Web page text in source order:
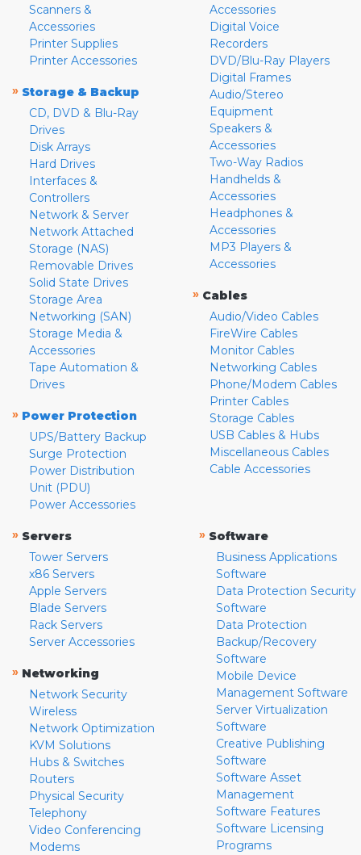
Scanners &
Accessories
Printer Supplies
Printer Accessories
» Storage & Backup
CD, DVD & Blu-Ray
Drives
Disk Arrays
Hard Drives
Interfaces &
Controllers
Network & Server
Network Attached
Storage (NAS)
Removable Drives
Solid State Drives
Storage Area
Networking (SAN)
Storage Media &
Accessories
Tape Automation &
Drives
» Power Protection
UPS/Battery Backup
Surge Protection
Power Distribution
Unit (PDU)
Power Accessories
Accessories
Digital Voice
Recorders
DVD/Blu-Ray Players
Digital Frames
Audio/Stereo
Equipment
Speakers &
Accessories
Two-Way Radios
Handhelds &
Accessories
Headphones &
Accessories
MP3 Players &
Accessories
» Cables
Audio/Video Cables
FireWire Cables
Monitor Cables
Networking Cables
Phone/Modem Cables
Printer Cables
Storage Cables
USB Cables & Hubs
Miscellaneous Cables
Cable Accessories
» Servers
Tower Servers
x86 Servers
Apple Servers
Blade Servers
Rack Servers
Server Accessories
» Networking
Network Security
Wireless
Network Optimization
KVM Solutions
Hubs & Switches
Routers
Physical Security
Telephony
Video Conferencing
Modems
» Software
Business Applications
Software
Data Protection Security
Software
Data Protection
Backup/Recovery
Software
Mobile Device
Management Software
Server Virtualization
Software
Creative Publishing
Software
Software Asset
Management
Software Features
Software Licensing
Programs